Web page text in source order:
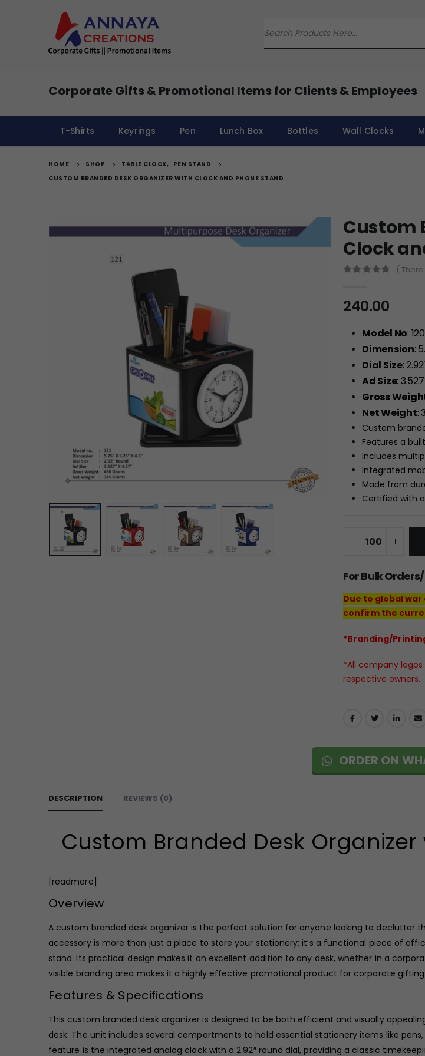
Corporate Gifts & Promotional Items for Clients & Employees
T-Shirts Keyrings Pen Lunch Box Bottles Wall Clocks
HOME SHOP TABLE CLOCK, PEN STAND
CUSTOM BRANDED DESK ORGANIZER WITH CLOCK AND PHONE STAND
Custom
Clock
(
240.00
Model No:
Dimension:
Dial Size:
Ad Size:
Gross
Net Weight:
Custom
Features a
Includes
Integrated
Made from
Certified with
For Bulk
Due to global
confirm the
*Branding/
*All company
respective owners.
ORDER ON
DESCRIPTION REVIEWS (0)
Custom Branded Desk
[readmore]
Overview
A custom branded desk organizer is the perfect solution for anyone looking to declutter
accessory is more than just a place to store your stationery; it’s a functional piece of
stand. Its practical design makes it an excellent addition to any desk, whether in a
visible branding area makes it a highly effective promotional product for corporate
Features & Specifications
This custom branded desk organizer is designed to be both efficient and visually
desk. The unit includes several compartments to hold essential stationery items like
feature is the integrated analog clock with a 2.92″ round dial, providing a classic